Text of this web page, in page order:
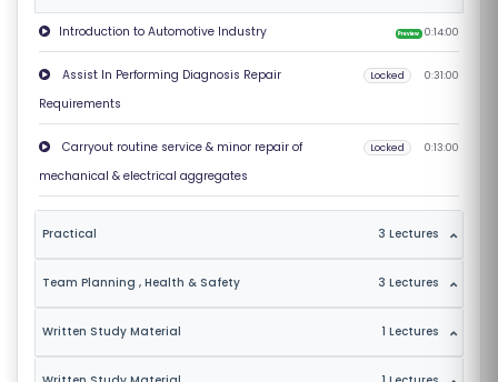
C
O
M
P
TI
TI
V
E
C
R
Introduction to Automotive Industry Preview 0:14:00
Assist In Performing Diagnosis Repair
Requirements
Locked 0:31:00
Carryout routine service & minor repair of
mechanical & electrical aggregates
Locked 0:13:00
Practical 3 Lectures
Team Planning , Health & Safety 3 Lectures
Written Study Material 1 Lectures